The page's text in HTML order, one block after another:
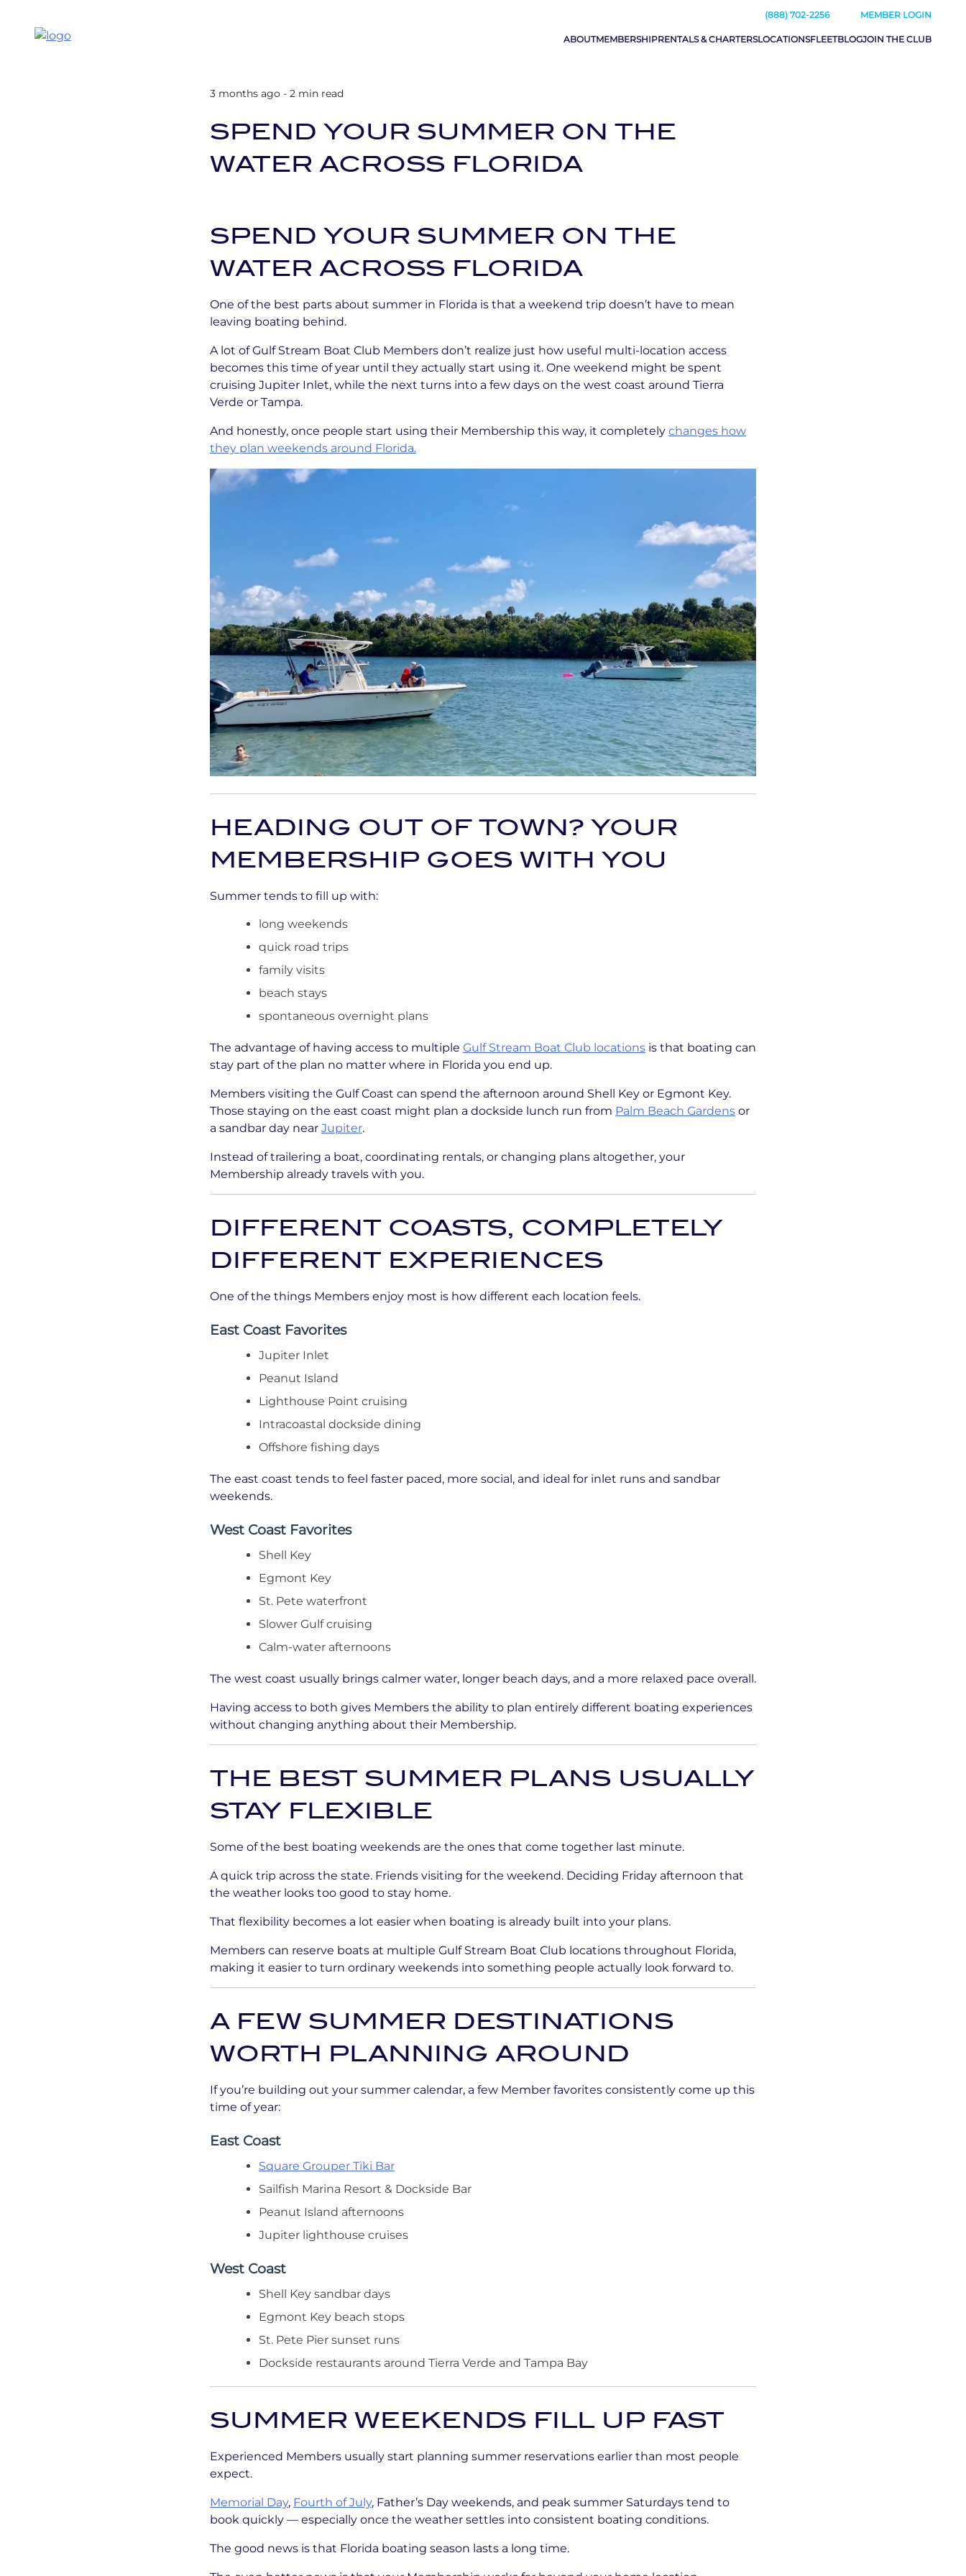
(888) 702-2256 MEMBER LOGIN
ABOUTMEMBERSHIPRENTALS & CHARTERSLOCATIONSFLEETBLOGJOIN THE CLUB
3 months ago - 2 min read
SPEND YOUR SUMMER ON THE
WATER ACROSS FLORIDA
SPEND YOUR SUMMER ON THE
WATER ACROSS FLORIDA
One of the best parts about summer in Florida is that a weekend trip doesn’t have to mean
leaving boating behind.
A lot of Gulf Stream Boat Club Members don’t realize just how useful multi-location access
becomes this time of year until they actually start using it. One weekend might be spent
cruising Jupiter Inlet, while the next turns into a few days on the west coast around Tierra
Verde or Tampa.
And honestly, once people start using their Membership this way, it completely changes how
they plan weekends around Florida.
HEADING OUT OF TOWN? YOUR
MEMBERSHIP GOES WITH YOU
Summer tends to fill up with:
long weekends
quick road trips
family visits
beach stays
spontaneous overnight plans
The advantage of having access to multiple Gulf Stream Boat Club locations is that boating can
stay part of the plan no matter where in Florida you end up.
Members visiting the Gulf Coast can spend the afternoon around Shell Key or Egmont Key.
Those staying on the east coast might plan a dockside lunch run from Palm Beach Gardens or
a sandbar day near Jupiter.
Instead of trailering a boat, coordinating rentals, or changing plans altogether, your
Membership already travels with you.
DIFFERENT COASTS, COMPLETELY
DIFFERENT EXPERIENCES
One of the things Members enjoy most is how different each location feels.
East Coast Favorites
Jupiter Inlet
Peanut Island
Lighthouse Point cruising
Intracoastal dockside dining
Offshore fishing days
The east coast tends to feel faster paced, more social, and ideal for inlet runs and sandbar
weekends.
West Coast Favorites
Shell Key
Egmont Key
St. Pete waterfront
Slower Gulf cruising
Calm-water afternoons
The west coast usually brings calmer water, longer beach days, and a more relaxed pace overall.
Having access to both gives Members the ability to plan entirely different boating experiences
without changing anything about their Membership.
THE BEST SUMMER PLANS USUALLY
STAY FLEXIBLE
Some of the best boating weekends are the ones that come together last minute.
A quick trip across the state. Friends visiting for the weekend. Deciding Friday afternoon that
the weather looks too good to stay home.
That flexibility becomes a lot easier when boating is already built into your plans.
Members can reserve boats at multiple Gulf Stream Boat Club locations throughout Florida,
making it easier to turn ordinary weekends into something people actually look forward to.
A FEW SUMMER DESTINATIONS
WORTH PLANNING AROUND
If you’re building out your summer calendar, a few Member favorites consistently come up this
time of year:
East Coast
Square Grouper Tiki Bar
Sailfish Marina Resort & Dockside Bar
Peanut Island afternoons
Jupiter lighthouse cruises
West Coast
Shell Key sandbar days
Egmont Key beach stops
St. Pete Pier sunset runs
Dockside restaurants around Tierra Verde and Tampa Bay
SUMMER WEEKENDS FILL UP FAST
Experienced Members usually start planning summer reservations earlier than most people
expect.
Memorial Day, Fourth of July, Father’s Day weekends, and peak summer Saturdays tend to
book quickly — especially once the weather settles into consistent boating conditions.
The good news is that Florida boating season lasts a long time.